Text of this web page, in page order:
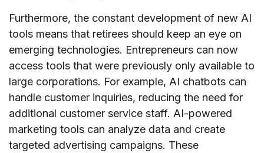
Furthermore, the constant development of new AI
tools means that retirees should keep an eye on
emerging technologies. Entrepreneurs can now
access tools that were previously only available to
large corporations. For example, AI chatbots can
handle customer inquiries, reducing the need for
additional customer service staff. AI-powered
marketing tools can analyze data and create
targeted advertising campaigns. These